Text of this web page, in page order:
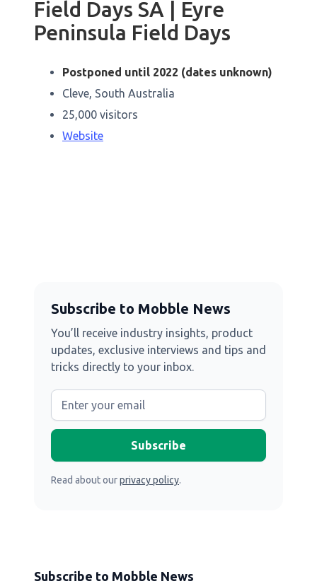
Field Days SA | Eyre
Peninsula Field Days
Postponed until 2022 (dates unknown)
Cleve, South Australia
25,000 visitors
Website
Subscribe to Mobble News
You’ll receive industry insights, product
updates, exclusive interviews and tips and
tricks directly to your inbox.
Read about ourprivacy policy.
Subscribe to Mobble News